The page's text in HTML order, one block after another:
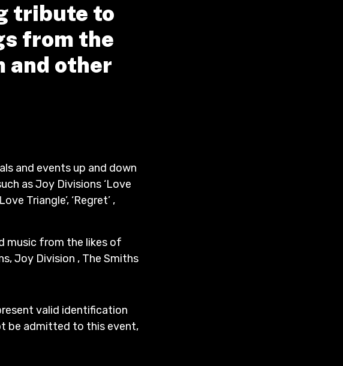
tribute to
from the
and other
and events up and down
as Joy Divisions ‘Love
Triangle’, ‘Regret’ ,
music from the likes of
Joy Division , The Smiths
valid identification
be admitted to this event,